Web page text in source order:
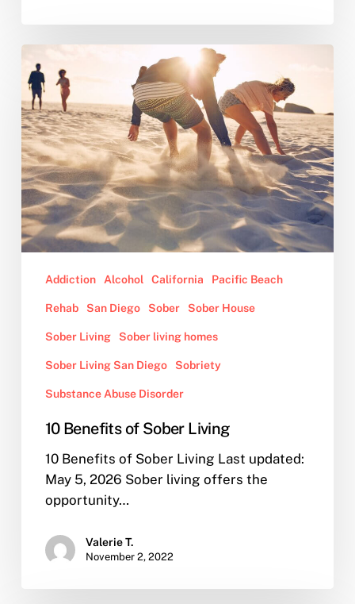
Benefits
of
Sober
Living
Addiction Alcohol California Pacific Beach
Rehab San Diego Sober Sober House
Sober Living Sober living homes
Sober Living San Diego Sobriety
Substance Abuse Disorder
10 Benefits of Sober Living
10 Benefits of Sober Living Last updated:
May 5, 2026 Sober living offers the
opportunity…
Valerie T.
November 2, 2022